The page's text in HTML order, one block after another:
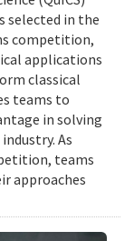
selected in the
competition,
applications
classical
teams to
in solving
As
teams
approaches